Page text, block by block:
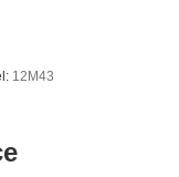
up against the
positions with
can use. Front
12M43